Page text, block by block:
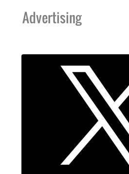
Advertising